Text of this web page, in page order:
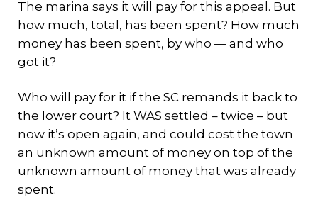
The marina says it will pay for this appeal. But
how much, total, has been spent? How much
money has been spent, by who — and who
got it?
Who will pay for it if the SC remands it back to
the lower court? It WAS settled – twice – but
now it’s open again, and could cost the town
an unknown amount of money on top of the
unknown amount of money that was already
spent.